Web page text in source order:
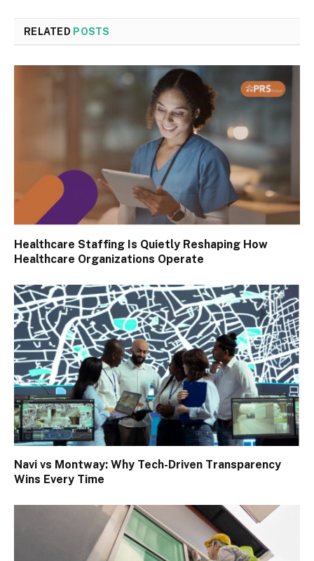
RELATED POSTS
Healthcare Staffing Is Quietly Reshaping How
Healthcare Organizations Operate
Navi vs Montway: Why Tech-Driven Transparency
Wins Every Time